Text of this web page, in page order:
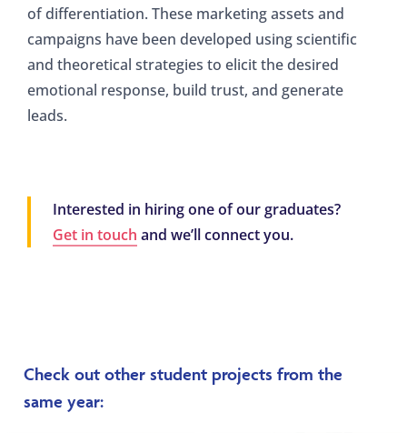
of differentiation. These marketing assets and
campaigns have been developed using scientific
and theoretical strategies to elicit the desired
emotional response, build trust, and generate
leads.
Interested in hiring one of our graduates?
Get in touch and we’ll connect you.
Check out other student projects from the
same year: